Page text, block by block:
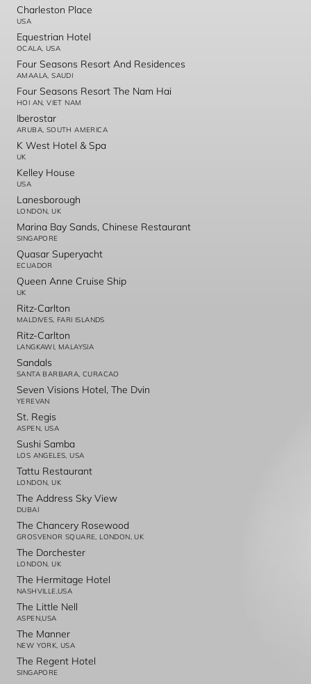
Charleston Place
USA
Equestrian Hotel
OCALA, USA
Four Seasons Resort And Residences
AMAALA, SAUDI
Four Seasons Resort The Nam Hai
HOI AN, VIET NAM
Iberostar
ARUBA, SOUTH AMERICA
K West Hotel & Spa
UK
Kelley House
USA
Lanesborough
LONDON, UK
Marina Bay Sands, Chinese Restaurant
SINGAPORE
Quasar Superyacht
ECUADOR
Queen Anne Cruise Ship
UK
Ritz-Carlton
MALDIVES, FARI ISLANDS
Ritz-Carlton
LANGKAWI, MALAYSIA
Sandals
SANTA BARBARA, CURACAO
Seven Visions Hotel, The Dvin
YEREVAN
St. Regis
ASPEN, USA
Sushi Samba
LOS ANGELES, USA
Tattu Restaurant
LONDON, UK
The Address Sky View
DUBAI
The Chancery Rosewood
GROSVENOR SQUARE, LONDON, UK
The Dorchester
LONDON, UK
The Hermitage Hotel
NASHVILLE,USA
The Little Nell
ASPEN,USA
The Manner
NEW YORK, USA
The Regent Hotel
SINGAPORE